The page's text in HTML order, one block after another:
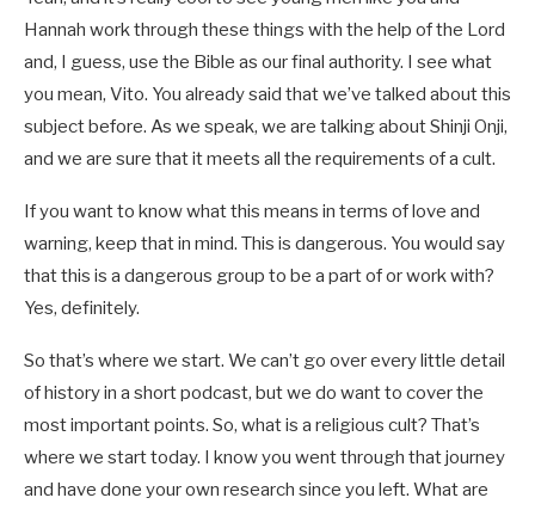
Hannah work through these things with the help of the Lord
and, I guess, use the Bible as our final authority. I see what
you mean, Vito. You already said that we’ve talked about this
subject before. As we speak, we are talking about Shinji Onji,
and we are sure that it meets all the requirements of a cult.
If you want to know what this means in terms of love and
warning, keep that in mind. This is dangerous. You would say
that this is a dangerous group to be a part of or work with?
Yes, definitely.
So that’s where we start. We can’t go over every little detail
of history in a short podcast, but we do want to cover the
most important points. So, what is a religious cult? That’s
where we start today. I know you went through that journey
and have done your own research since you left. What are